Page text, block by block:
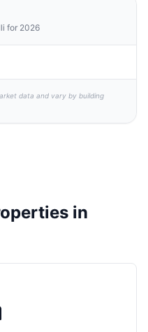
for 2026
data and vary by building
in